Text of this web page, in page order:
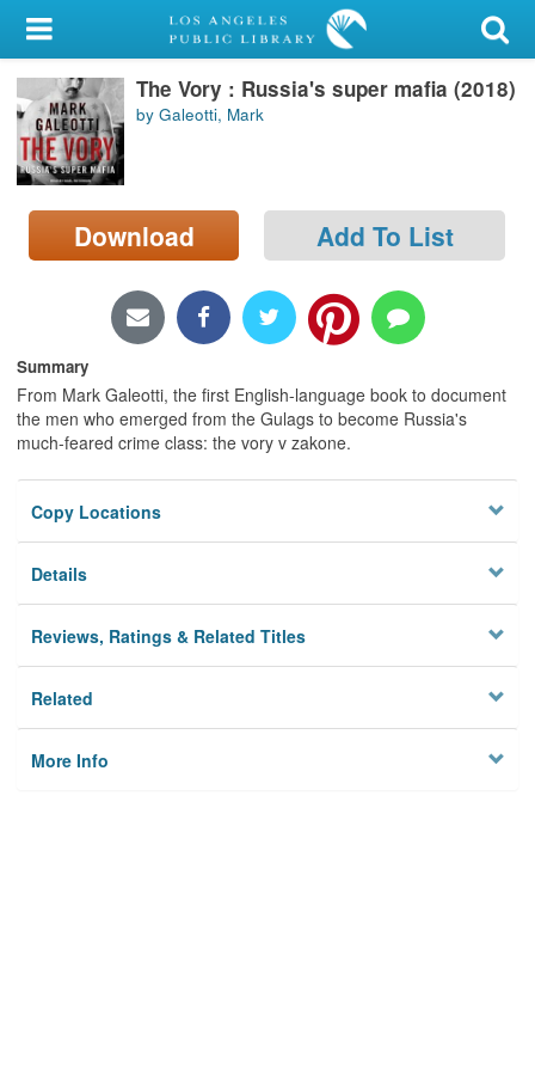
My Account
Library Card
Sign In
Search
Locations/Hours (external
The Vory : Russia's super mafia (2018)
by Galeotti, Mark
Download Add To List
Summary
From Mark Galeotti, the first English-language book to document
the men who emerged from the Gulags to become Russia's
much-feared crime class: the vory v zakone.
Copy Locations
Details
Reviews, Ratings & Related Titles
Related
More Info